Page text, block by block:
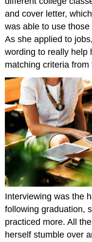
and cover letter,
was able to use
As she applied to
wording to really help
matching criteria
Interviewing was the
following graduation,
practiced more. All
herself stumble over